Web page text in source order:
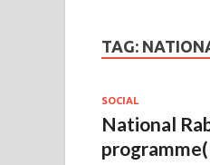
TAG:
SOCIAL
National